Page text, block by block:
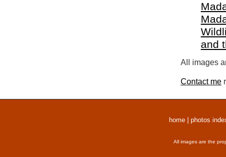
and
All images
Contact me
home photos
All images are the